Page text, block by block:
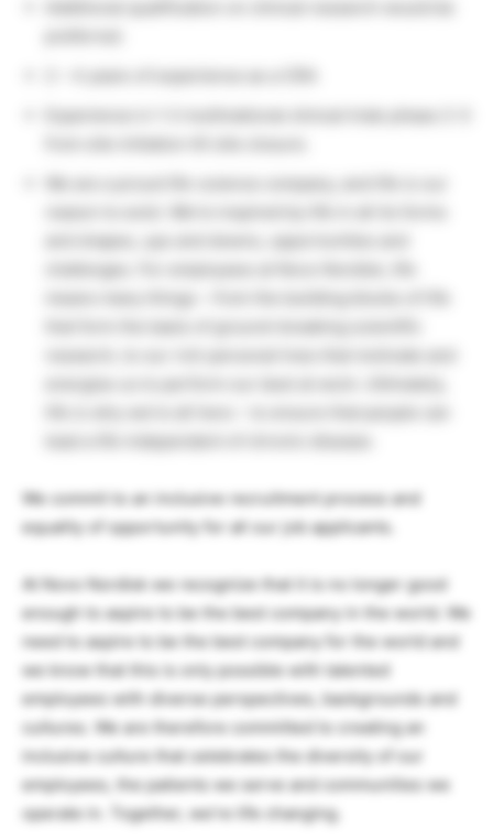
We commit to an inclusive recruitment process and
equality of opportunity for all our job applicants.
At Novo Nordisk we recognize that it is no longer good
enough to aspire to be the best company in the world. We
need to aspire to be the best company for the world and
we know that this is only possible with talented
employees with diverse perspectives, backgrounds and
cultures. We are therefore committed to creating an
inclusive culture that celebrates the diversity of our
employees, the patients we serve and communities we
operate in. Together, we’re life changing.